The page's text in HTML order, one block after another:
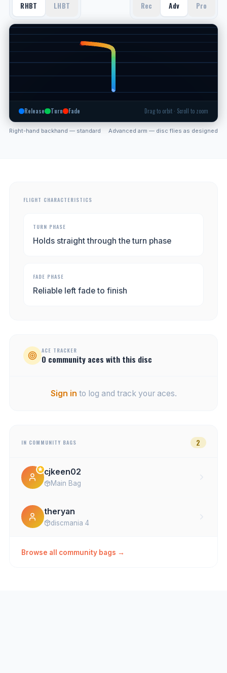
RHBT LHBT Rec Adv Pro
Release Turn Fade Drag to orbit · Scroll to zoom
Right-hand backhand — standard Advanced arm — disc flies as designed
FLIGHT CHARACTERISTICS
TURN PHASE
Holds straight through the turn phase
FADE PHASE
Reliable left fade to finish
ACE TRACKER
0 community aces with this disc
Sign in to log and track your aces.
IN COMMUNITY BAGS 2
cjkeen02
Main Bag
theryan
discmania 4
Browse all community bags →